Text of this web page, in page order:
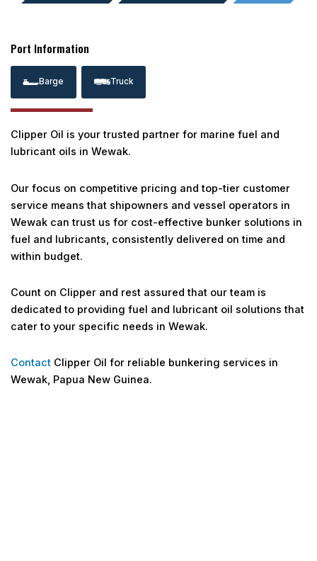
Port Information
Barge Truck
Clipper Oil is your trusted partner for marine fuel and
lubricant oils in Wewak.
Our focus on competitive pricing and top-tier customer
service means that shipowners and vessel operators in
Wewak can trust us for cost-effective bunker solutions in
fuel and lubricants, consistently delivered on time and
within budget.
Count on Clipper and rest assured that our team is
dedicated to providing fuel and lubricant oil solutions that
cater to your specific needs in Wewak.
ContactClipper Oil for reliable bunkering services in
Wewak, Papua New Guinea.